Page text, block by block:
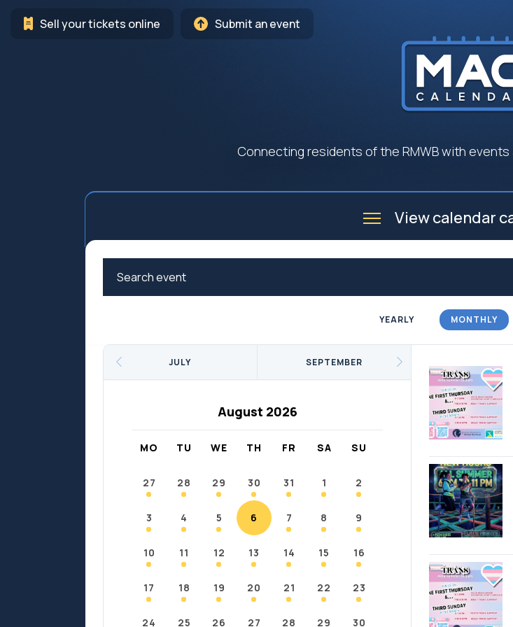
Sell your tickets online Submit an event
Connecting residents of the RMWB with
View calendar
Arts
Education
Family Government
Support Groups
YEARLY MONTHLY
JULY
August 2026
SEPTEMBER
MO TU WE TH FR SA SU
27 28 29 30 31 1 2
3 4 5 6 7 8 9
10 11 12 13 14 15 16
17 18 19 20 21 22 23
24 25 26 27 28 29 30